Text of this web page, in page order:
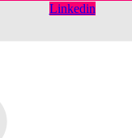
Linkedin